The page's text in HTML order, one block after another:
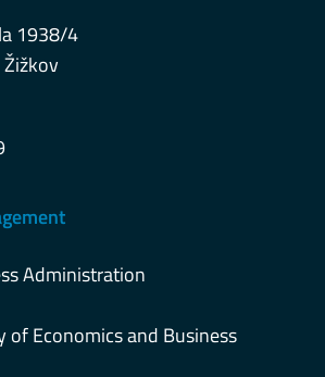
1938/4
Administration
of Economics and Business